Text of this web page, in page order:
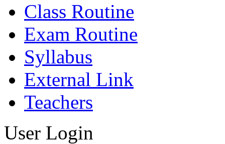
Class Routine
Exam Routine
Syllabus
External Link
Teachers
User Login